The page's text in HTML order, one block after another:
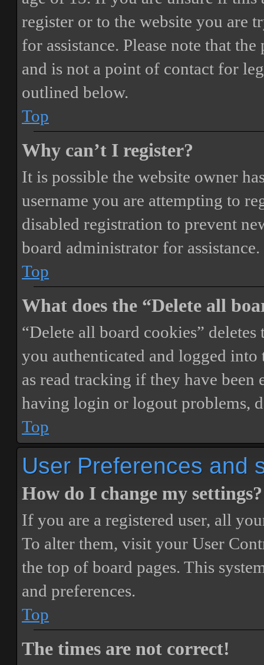
register or to the website you are
for assistance. Please note that
and is not a point of contact for
outlined below.
Top
Why can’t I register?
It is possible the website owner
username you are attempting to
disabled registration to prevent
board administrator for assistance.
Top
What does the “Delete all
“Delete all board cookies”
you authenticated and logged
as read tracking if they have
having login or logout problems,
Top
User Preferences and
How do I change my settings?
If you are a registered user, all
To alter them, visit your User
the top of board pages. This
and preferences.
Top
The times are not correct!